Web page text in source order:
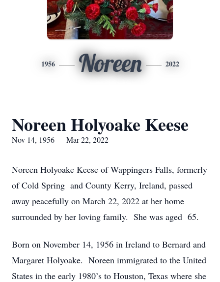
1956 Noreen 2022
Noreen Holyoake Keese
Nov 14, 1956 — Mar 22, 2022
Noreen Holyoake Keese of Wappingers Falls, formerly
of Cold Spring and County Kerry, Ireland, passed
away peacefully on March 22, 2022 at her home
surrounded by her loving family. She was aged 65.
Born on November 14, 1956 in Ireland to Bernard and
Margaret Holyoake. Noreen immigrated to the United
States in the early 1980’s to Houston, Texas where she